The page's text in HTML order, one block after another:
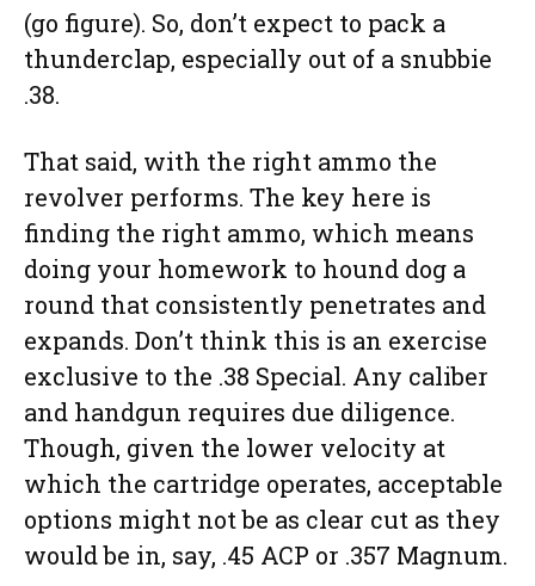
(go figure). So, don’t expect to pack a
thunderclap, especially out of a snubbie
.38.
That said, with the right ammo the
revolver performs. The key here is
finding the right ammo, which means
doing your homework to hound dog a
round that consistently penetrates and
expands. Don’t think this is an exercise
exclusive to the .38 Special. Any caliber
and handgun requires due diligence.
Though, given the lower velocity at
which the cartridge operates, acceptable
options might not be as clear cut as they
would be in, say, .45 ACP or .357 Magnum.